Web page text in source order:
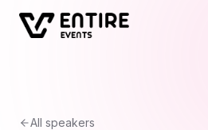
All speakers